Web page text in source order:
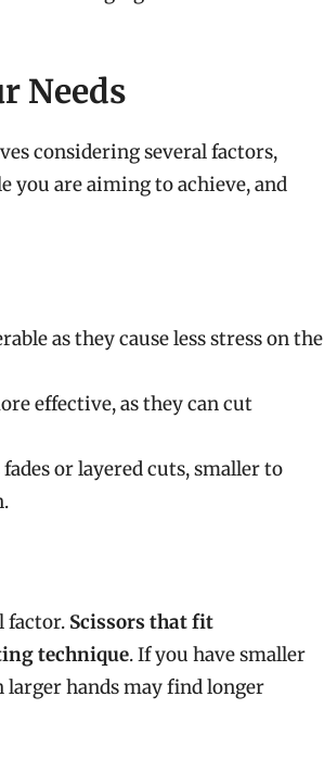
Needs
considering several factors,
are aiming to achieve, and
as they cause less stress on the
effective, as they can cut
or layered cuts, smaller to
factor. Scissors that fit
technique. If you have smaller
larger hands may find longer